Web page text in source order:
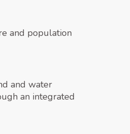
and population
and water
an integrated